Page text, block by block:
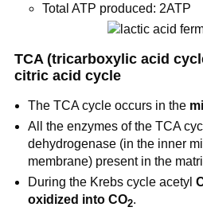
Total ATP produced: 2ATP
TCA (tricarboxylic acid
citric acid cycle
The TCA cycle occurs in the
All the enzymes of the TCA
dehydrogenase (in the inner
membrane) present in the
During the Krebs cycle acetyl
oxidized into CO2.